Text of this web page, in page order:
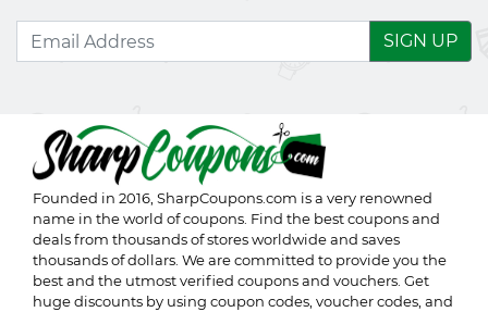
SIGN UP
Founded in 2016, SharpCoupons.com is a very renowned
name in the world of coupons. Find the best coupons and
deals from thousands of stores worldwide and saves
thousands of dollars. We are committed to provide you the
best and the utmost verified coupons and vouchers. Get
huge discounts by using coupon codes, voucher codes, and